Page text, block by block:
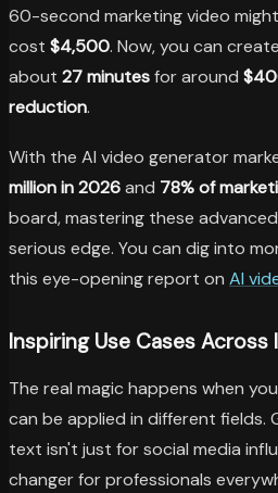
60-second marketing video
cost $4,500. Now, you can
about 27 minutesfor around
reduction.
With the AI video generator
million in 2026and 78% of
board, mastering these
serious edge. You can dig into
this eye-opening report on AI
Inspiring Use Cases Across
The real magic happens when
can be applied in different fields.
text isn't just for social media
changer for professionals